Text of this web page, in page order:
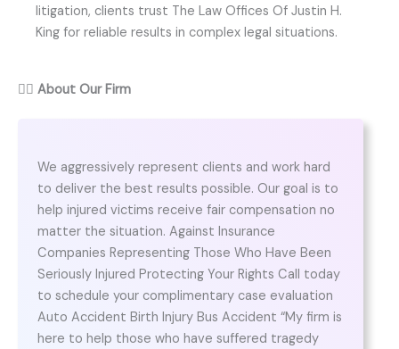
litigation, clients trust The Law Offices Of Justin H.
King for reliable results in complex legal situations.
👨‍⚖️ About Our Firm
We aggressively represent clients and work hard
to deliver the best results possible. Our goal is to
help injured victims receive fair compensation no
matter the situation. Against Insurance
Companies Representing Those Who Have Been
Seriously Injured Protecting Your Rights Call today
to schedule your complimentary case evaluation
Auto Accident Birth Injury Bus Accident “My firm is
here to help those who have suffered tragedy